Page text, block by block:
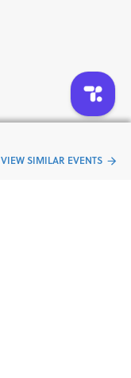
VIEW SIMILAR EVENTS